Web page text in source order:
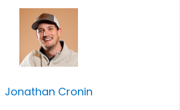
Jonathan Cronin